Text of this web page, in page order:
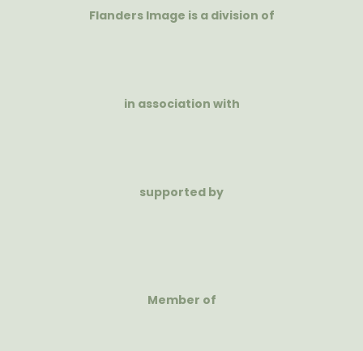
Flanders Image is a division of
in association with
supported by
Member of